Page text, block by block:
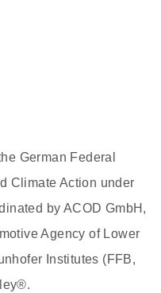
German Federal
Climate Action under
by ACOD GmbH,
Agency of Lower
Institutes (FFB,